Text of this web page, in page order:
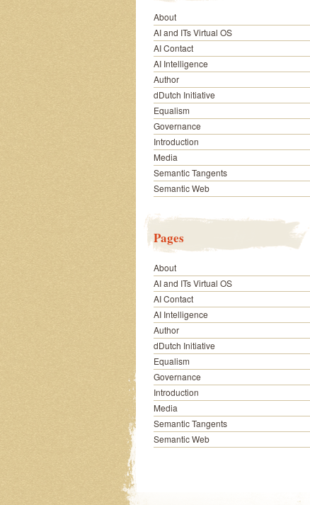
About
AI and ITs Virtual OS
AI Contact
AI Intelligence
Author
dDutch Initiative
Equalism
Governance
Introduction
Media
Semantic Tangents
Semantic Web
Pages
About
AI and ITs Virtual OS
AI Contact
AI Intelligence
Author
dDutch Initiative
Equalism
Governance
Introduction
Media
Semantic Tangents
Semantic Web